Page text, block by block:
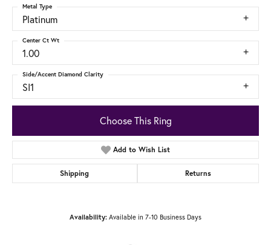
Platinum
Metal Type
1.00
Center Ct Wt
SI1
Side/Accent Diamond Clarity
Choose This Ring
Add to Wish List
Shipping Returns
Availability: Available in 7-10 Business Days